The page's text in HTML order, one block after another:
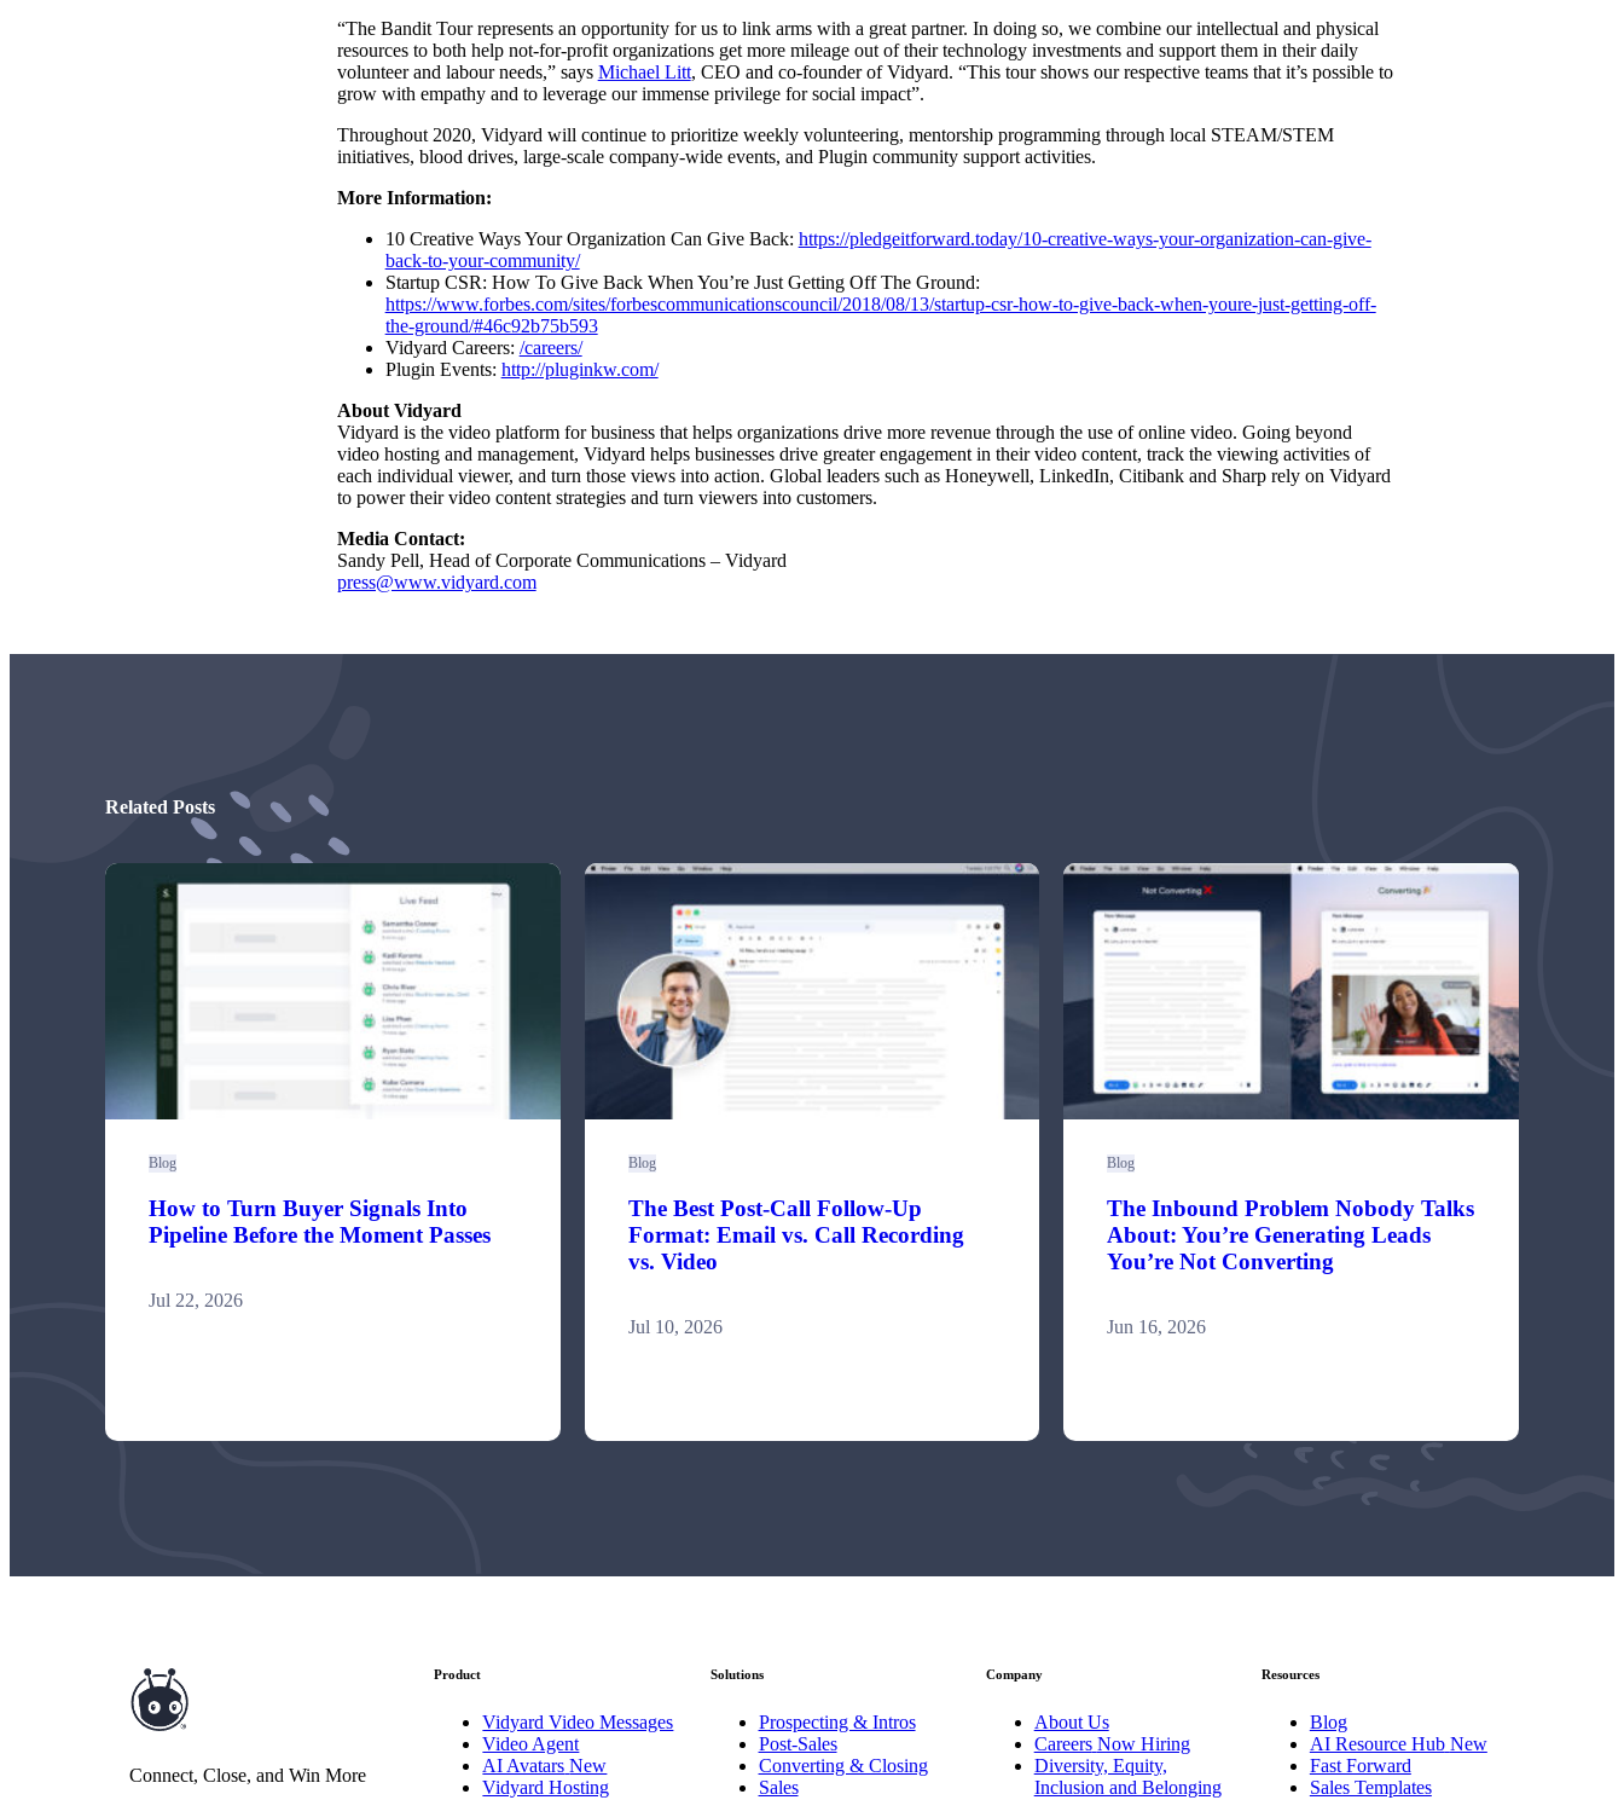
See All Integrations
Video Messages
Record personal videos to reach more customers.
Vidyard Hosting
See All Features
Video in Motion Benchmark Report
“The Bandit Tour represents an opportunity for us to link arms with a great partner. In doing so, we combine our intellectual and physical
resources to both help not-for-profit organizations get more mileage out of their technology investments and support them in their daily
volunteer and labour needs,” says Michael Litt, CEO and co-founder of Vidyard. “This tour shows our respective teams that it’s possible to
grow with empathy and to leverage our immense privilege for social impact”.
Throughout 2020, Vidyard will continue to prioritize weekly volunteering, mentorship programming through local STEAM/STEM
initiatives, blood drives, large-scale company-wide events, and Plugin community support activities.
More Information:
10 Creative Ways Your Organization Can Give Back: https://pledgeitforward.today/10-creative-ways-your-organization-can-give-
back-to-your-community/
Startup CSR: How To Give Back When You’re Just Getting Off The Ground:
https://www.forbes.com/sites/forbescommunicationscouncil/2018/08/13/startup-csr-how-to-give-back-when-youre-just-getting-off-
the-ground/#46c92b75b593
Vidyard Careers: /careers/
Plugin Events: http://pluginkw.com/
About Vidyard
Vidyard is the video platform for business that helps organizations drive more revenue through the use of online video. Going beyond
video hostingand management, Vidyard helps businesses drive greater engagement in their video content, track the viewing activities of
each individual viewer, and turn those views into action. Global leaders such as Honeywell, LinkedIn, Citibank and Sharp rely on Vidyard
to power their video content strategies and turn viewers into customers.
Media Contact:
Sandy Pell, Head of Corporate Communications – Vidyard
press@www.vidyard.com
Related Posts
Blog
How to Turn Buyer Signals Into
Pipeline Before the Moment Passes
Jul 22, 2026
Blog
The Best Post-Call Follow-Up
Format: Email vs. Call Recording
vs. Video
Jul 10, 2026
Blog
The Inbound Problem Nobody Talks
About: You’re Generating Leads
You’re Not Converting
Jun 16, 2026
Connect, Close, and Win More
Product
Vidyard Video Messages
Video Agent
AI Avatars New
Vidyard Hosting
Solutions
Prospecting & Intros
Post-Sales
Converting & Closing
Sales
Company
About Us
Careers Now Hiring
Diversity, Equity,
Inclusion and Belonging
Resources
Blog
AI Resource Hub New
Fast Forward
Sales Templates